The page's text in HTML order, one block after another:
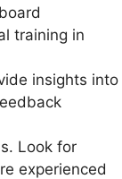
training in
insights into
Look for
experienced